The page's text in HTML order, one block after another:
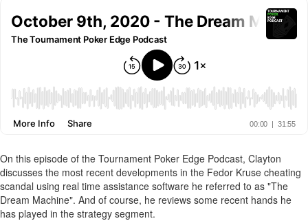
On this episode of the Tournament Poker Edge Podcast, Clayton
discusses the most recent developments in the Fedor Kruse cheating
scandal using real time assistance software he referred to as "The
Dream Machine". And of course, he reviews some recent hands he
has played in the strategy segment.